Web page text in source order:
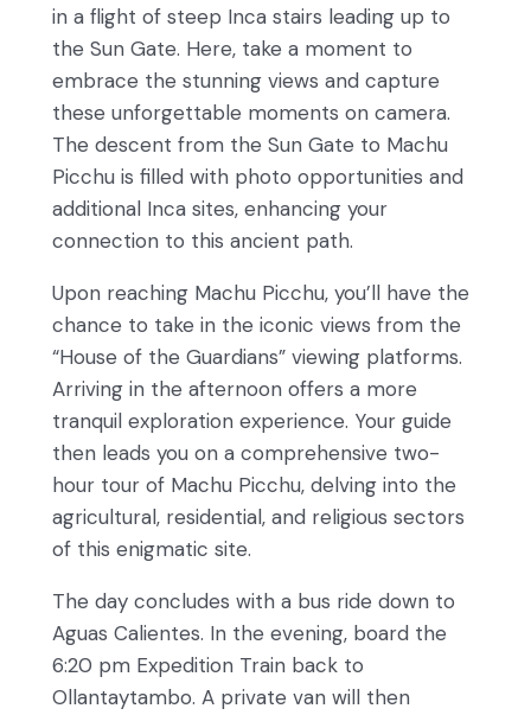
in a flight of steep Inca stairs leading up to
the Sun Gate. Here, take a moment to
embrace the stunning views and capture
these unforgettable moments on camera.
The descent from the Sun Gate to Machu
Picchu is filled with photo opportunities and
additional Inca sites, enhancing your
connection to this ancient path.
Upon reaching Machu Picchu, you’ll have the
chance to take in the iconic views from the
“House of the Guardians” viewing platforms.
Arriving in the afternoon offers a more
tranquil exploration experience. Your guide
then leads you on a comprehensive two-
hour tour of Machu Picchu, delving into the
agricultural, residential, and religious sectors
of this enigmatic site.
The day concludes with a bus ride down to
Aguas Calientes. In the evening, board the
6:20 pm Expedition Train back to
Ollantaytambo. A private van will then